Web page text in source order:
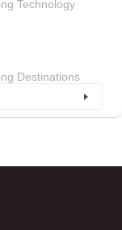
Technology
Destinations